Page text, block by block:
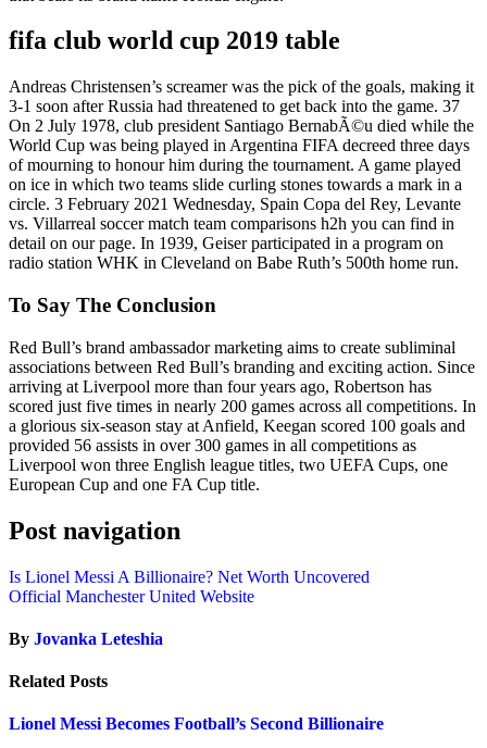
fifa club world cup 2019 table
Andreas Christensen’s screamer was the pick of the goals, making it
3-1 soon after Russia had threatened to get back into the game. 37
On 2 July 1978, club president Santiago BernabÃ©u died while the
World Cup was being played in Argentina FIFA decreed three days
of mourning to honour him during the tournament. A game played
on ice in which two teams slide curling stones towards a mark in a
circle. 3 February 2021 Wednesday, Spain Copa del Rey, Levante
vs. Villarreal soccer match team comparisons h2h you can find in
detail on our page. In 1939, Geiser participated in a program on
radio station WHK in Cleveland on Babe Ruth’s 500th home run.
To Say The Conclusion
Red Bull’s brand ambassador marketing aims to create subliminal
associations between Red Bull’s branding and exciting action. Since
arriving at Liverpool more than four years ago, Robertson has
scored just five times in nearly 200 games across all competitions. In
a glorious six-season stay at Anfield, Keegan scored 100 goals and
provided 56 assists in over 300 games in all competitions as
Liverpool won three English league titles, two UEFA Cups, one
European Cup and one FA Cup title.
Post navigation
Is Lionel Messi A Billionaire? Net Worth Uncovered
Official Manchester United Website
By Jovanka Leteshia
Related Posts
Lionel Messi Becomes Football’s Second Billionaire